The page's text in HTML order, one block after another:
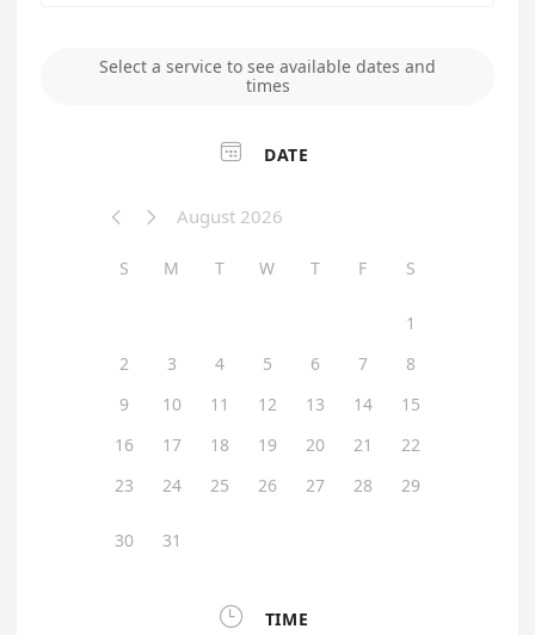
Select a service to see available dates and
times
 DATE
  August 2026
S M T W T F S
1
2
3 4 5 6 7
8
9
10 11 12 13 14
15
16
17 18 19 20 21
22
23
24 25 26 27 28 29
30 31
 TIME